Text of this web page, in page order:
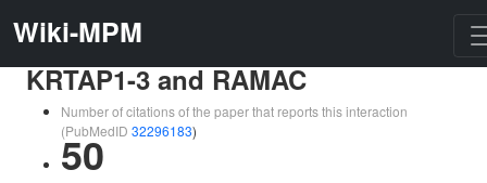
Wiki-MPM
KRTAP1-3 and RAMAC
Number of citations of the paper that reports this interaction
(PubMedID 32296183)
50